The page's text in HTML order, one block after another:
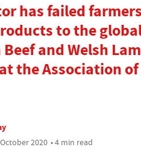
has failed
to the
Beef and Welsh
the Association
2020 • 4 min read